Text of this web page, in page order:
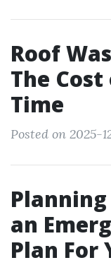
Roof
The
Time
Posted on 2025-
an
Plan For